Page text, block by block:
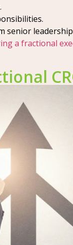
senior
a fractional